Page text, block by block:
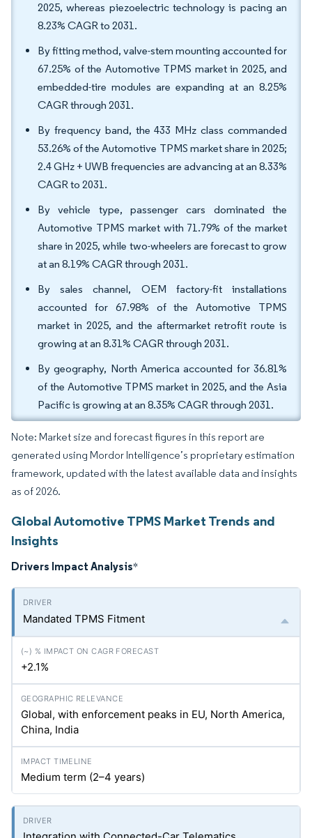
2025, whereas piezoelectric technology is pacing an
8.23% CAGR to 2031.
By fitting method, valve-stem mounting accounted for
67.25% of the Automotive TPMS market in 2025, and
embedded-tire modules are expanding at an 8.25%
CAGR through 2031.
By frequency band, the 433 MHz class commanded
53.26% of the Automotive TPMS market share in 2025;
2.4 GHz + UWB frequencies are advancing at an 8.33%
CAGR to 2031.
By vehicle type, passenger cars dominated the
Automotive TPMS market with 71.79% of the market
share in 2025, while two-wheelers are forecast to grow
at an 8.19% CAGR through 2031.
By sales channel, OEM factory-fit installations
accounted for 67.98% of the Automotive TPMS
market in 2025, and the aftermarket retrofit route is
growing at an 8.31% CAGR through 2031.
By geography, North America accounted for 36.81%
of the Automotive TPMS market in 2025, and the Asia
Pacific is growing at an 8.35% CAGR through 2031.
Note: Market size and forecast figures in this report are
generated using Mordor Intelligence’s proprietary estimation
framework, updated with the latest available data and insights
as of 2026.
Global Automotive TPMS Market Trends and
Insights
Drivers Impact Analysis*
Mandated TPMS Fitment
+2.1%
Global, with enforcement peaks in EU, North America,
China, India
Medium term (2–4 years)